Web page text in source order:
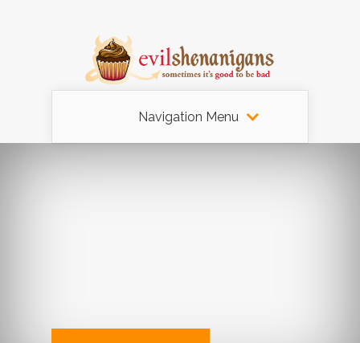
Navigation Menu